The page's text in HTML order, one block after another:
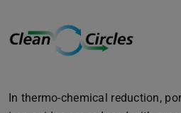
In thermo-chemical reduction,